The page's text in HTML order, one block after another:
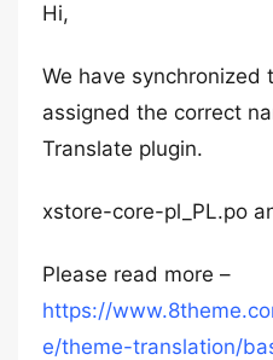
Hi,
We have synchronized
assigned the correct
Translate plugin.
xstore-core-pl_PL.po
Please read more –
https://
e/theme-translation/